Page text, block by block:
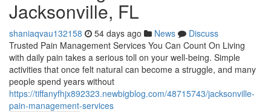
Jacksonville, FL
shaniaqvau132158 54 days ago News
Discuss
Trusted Pain Management Services You Can Count On Living
with daily pain takes a serious toll on your well-being. Simple
activities that once felt natural can become a struggle, and many
people spend years without
https://tiffanyfhjx892323.newbigblog.com/48715743/jacksonville-
pain-management-services